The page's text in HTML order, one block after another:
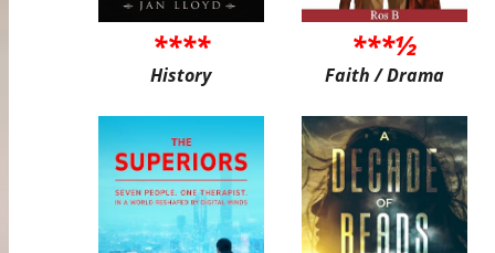
****
History
***½
Faith / Drama